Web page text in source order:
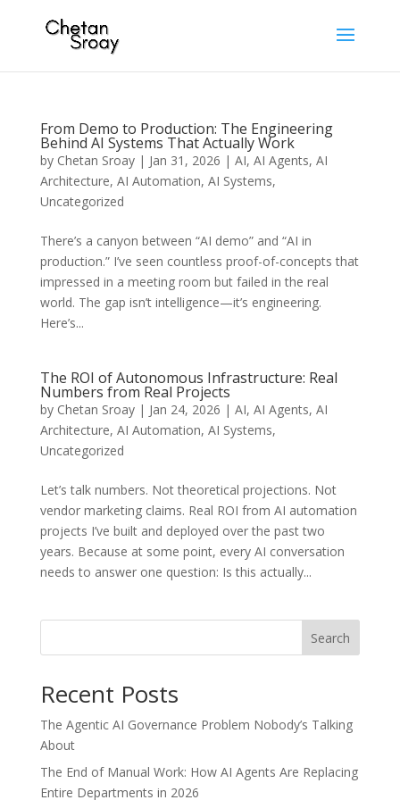
From Demo to Production: The Engineering
Behind AI Systems That Actually Work
by Chetan Sroay| Jan 31, 2026 | AI, AI Agents, AI
Architecture, AI Automation, AI Systems,
Uncategorized
There’s a canyon between “AI demo” and “AI in
production.” I’ve seen countless proof-of-concepts that
impressed in a meeting room but failed in the real
world. The gap isn’t intelligence—it’s engineering.
Here’s...
The ROI of Autonomous Infrastructure: Real
Numbers from Real Projects
by Chetan Sroay| Jan 24, 2026 | AI, AI Agents, AI
Architecture, AI Automation, AI Systems,
Uncategorized
Let’s talk numbers. Not theoretical projections. Not
vendor marketing claims. Real ROI from AI automation
projects I’ve built and deployed over the past two
years. Because at some point, every AI conversation
needs to answer one question: Is this actually...
Search
Recent Posts
The Agentic AI Governance Problem Nobody’s Talking
About
The End of Manual Work: How AI Agents Are Replacing
Entire Departments in 2026